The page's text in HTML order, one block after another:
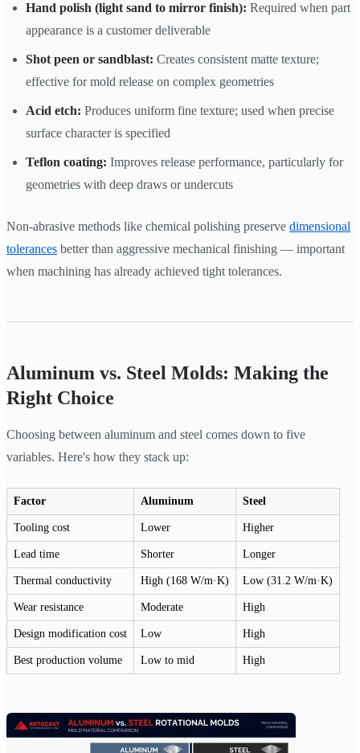
Hand polish (light sand to mirror finish): Required when part
appearance is a customer deliverable
Shot peen or sandblast: Creates consistent matte texture;
effective for mold release on complex geometries
Acid etch: Produces uniform fine texture; used when precise
surface character is specified
Teflon coating: Improves release performance, particularly for
geometries with deep draws or undercuts
Non-abrasive methods like chemical polishing preserve dimensional
tolerances better than aggressive mechanical finishing — important
when machining has already achieved tight tolerances.
Aluminum vs. Steel Molds: Making the
Right Choice
Choosing between aluminum and steel comes down to five
variables. Here's how they stack up:
Factor Aluminum Steel
Tooling cost Lower Higher
Lead time Shorter Longer
Thermal conductivity High (168 W/m·K) Low (31.2 W/m·K)
Wear resistance Moderate High
Design modification cost Low High
Best production volume Low to mid High